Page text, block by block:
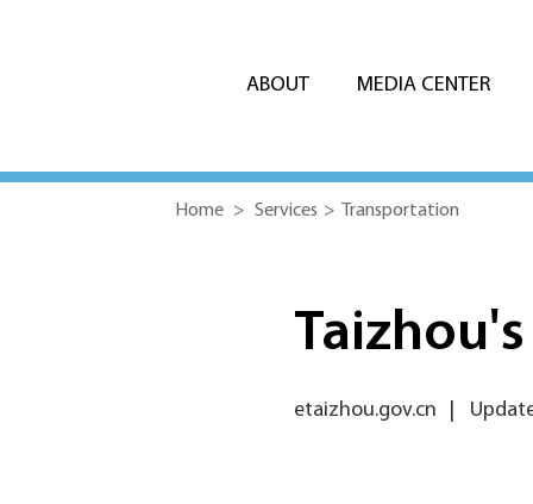
ABOUT MEDIA CENTER
Home > Services > Transportation
etaizhou.gov.cn